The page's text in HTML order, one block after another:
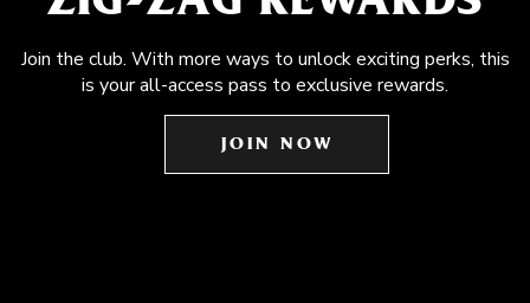
Join the club. With more ways to unlock exciting perks, this
is your all-access pass to exclusive rewards.
JOIN NOW